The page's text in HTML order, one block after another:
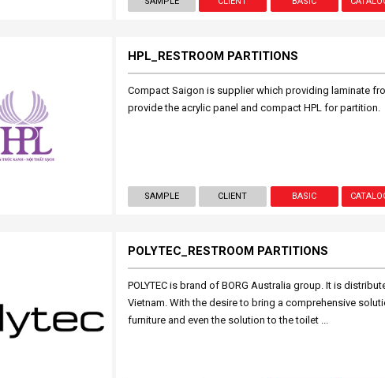
HPL_RESTROOM PARTITIONS
Compact Saigon is supplier which providing laminate
provide the acrylic panel and compact HPL for partition.
SAMPLE CLIENT BASIC
POLYTEC_RESTROOM PARTITIONS
POLYTEC is brand of BORG Australia group. It is
Vietnam. With the desire to bring a comprehensive
furniture and even the solution to the toilet ...